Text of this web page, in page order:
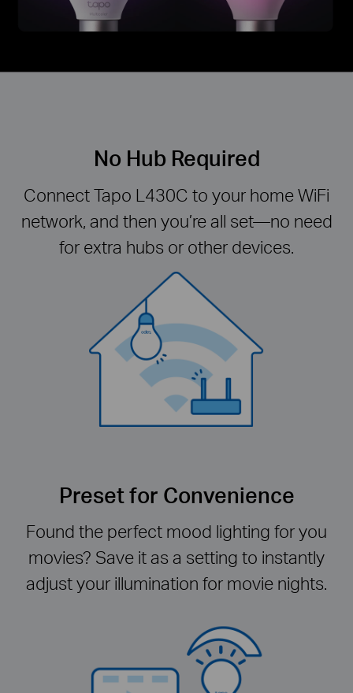
No Hub Required
Connect Tapo L430C to your home WiFi
network, and then you’re all set—no need
for extra hubs or other devices.
Preset for Convenience
Found the perfect mood lighting for you
movies? Save it as a setting to instantly
adjust your illumination for movie nights.